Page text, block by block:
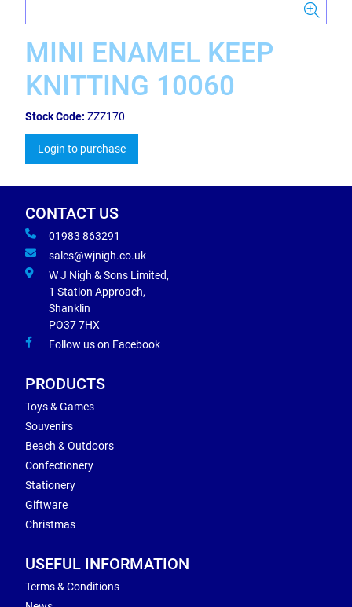
MINI ENAMEL KEEP
KNITTING 10060
Stock Code: ZZZ170
Login to purchase
CONTACT US
01983 863291
sales@wjnigh.co.uk
W J Nigh & Sons Limited,
1 Station Approach,
Shanklin
PO37 7HX
Follow us on Facebook
PRODUCTS
Toys & Games
Souvenirs
Beach & Outdoors
Confectionery
Stationery
Giftware
Christmas
USEFUL INFORMATION
Terms & Conditions